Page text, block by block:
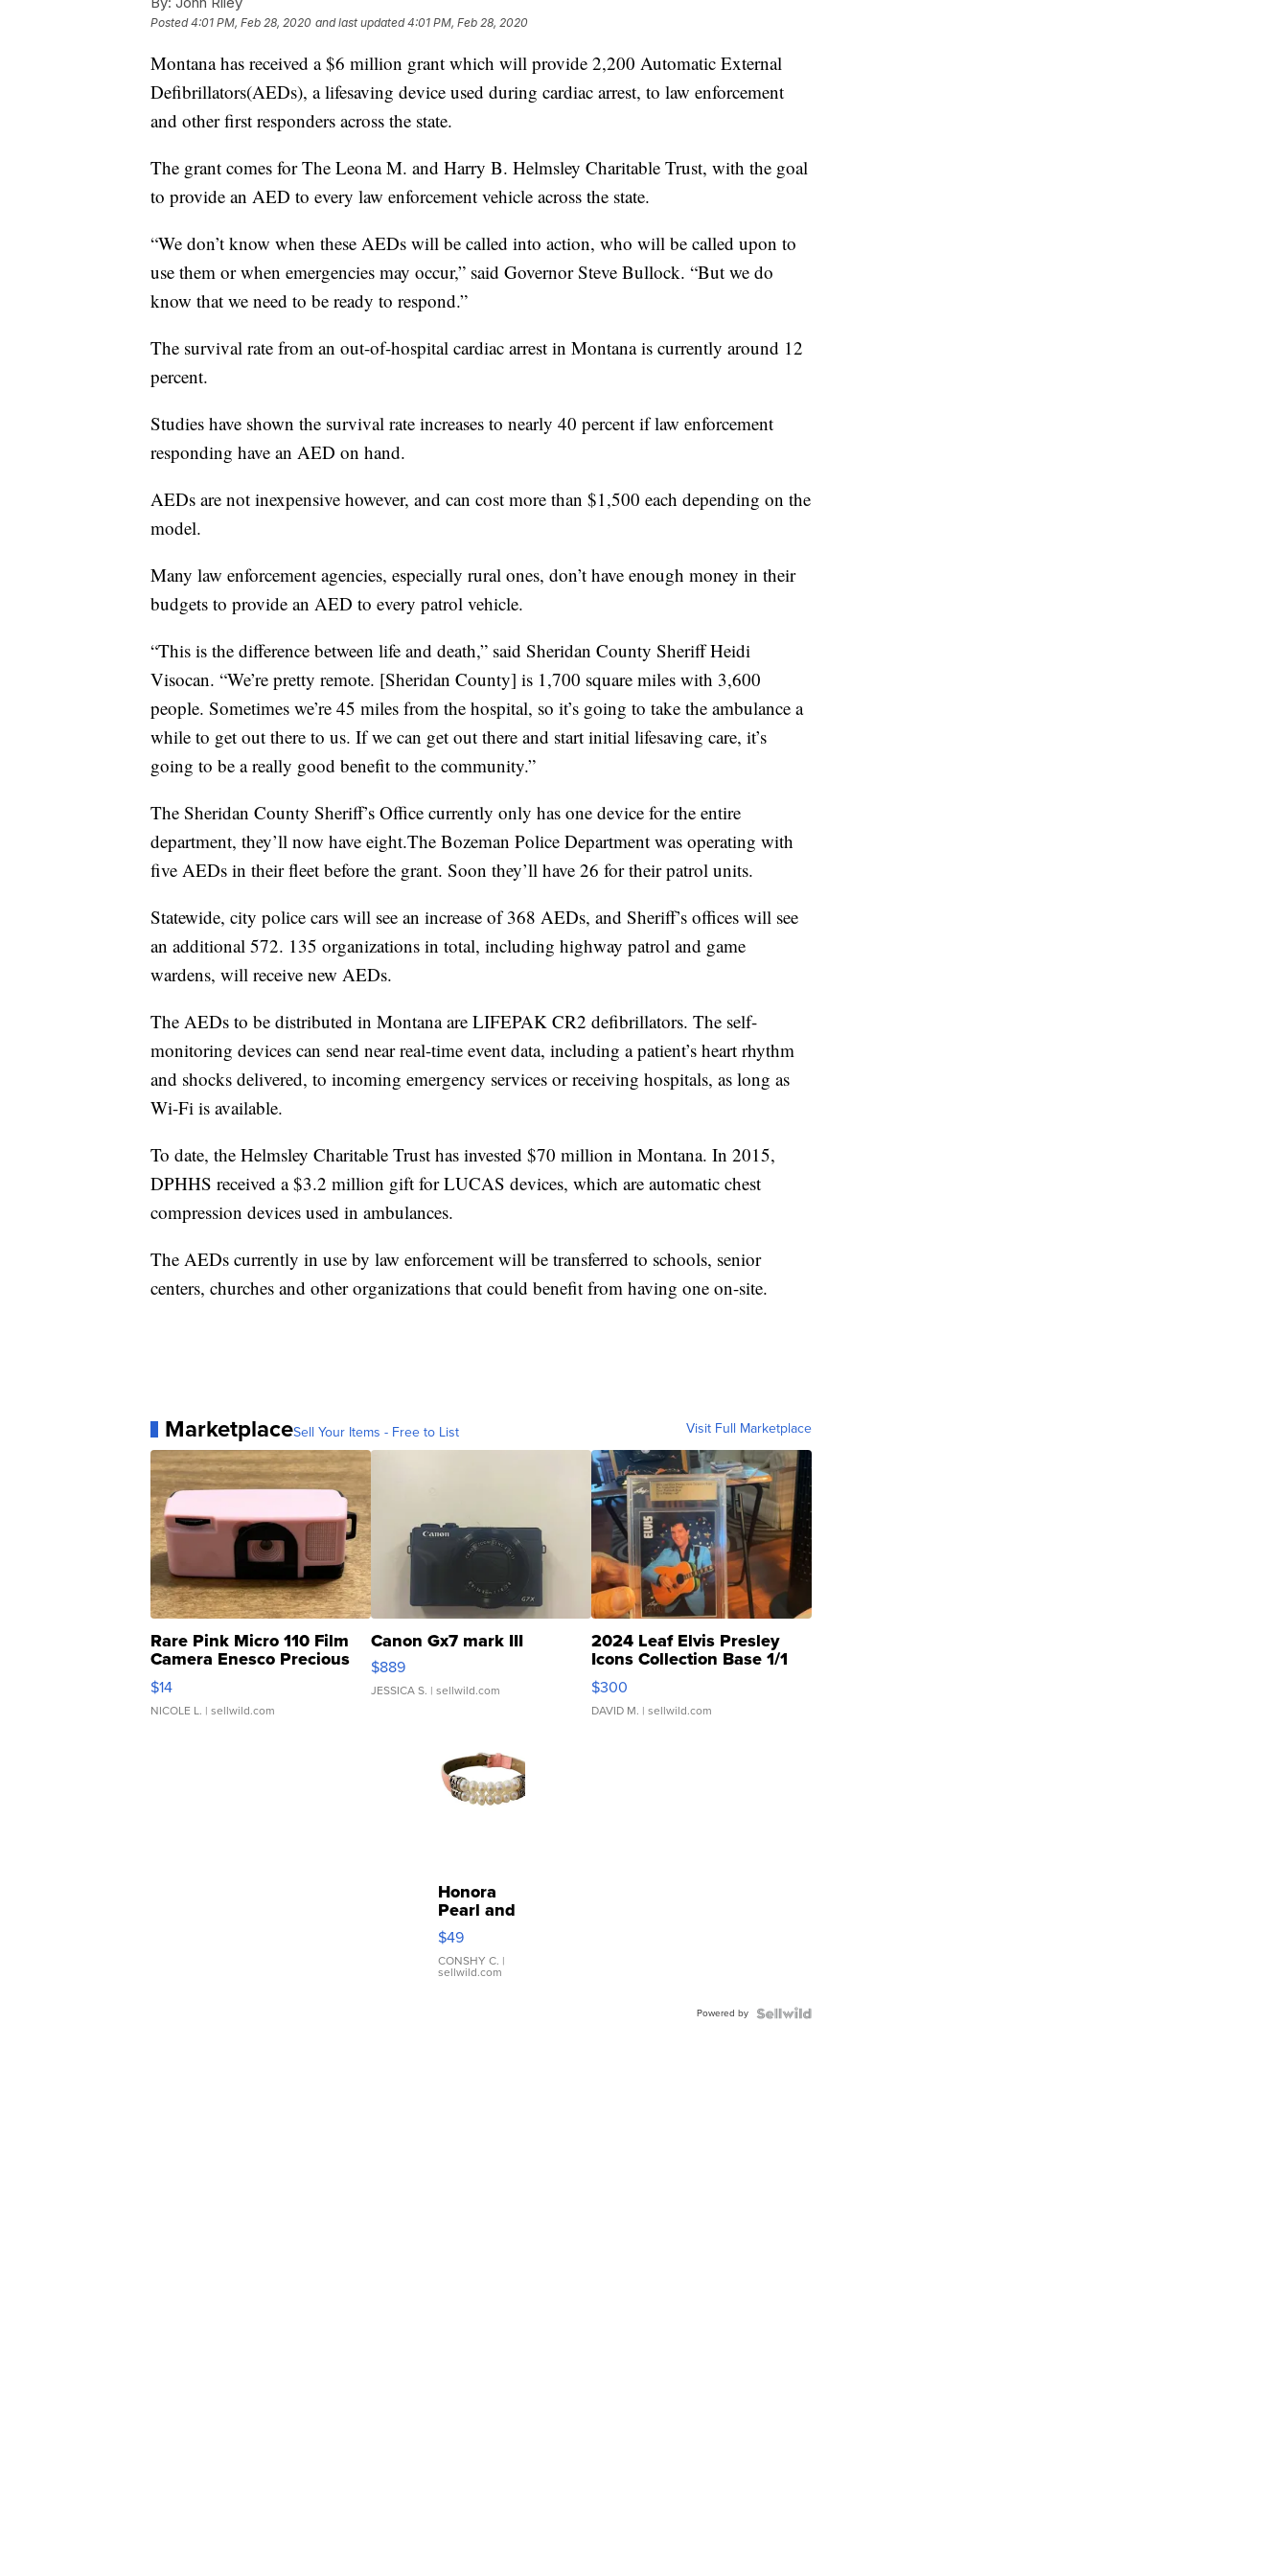
Posted4:01 PM, Feb 28, 2020 and last updated 4:01 PM, Feb 28, 2020
Montana has received a $6 million grant which will provide 2,200 Automatic External
Defibrillators(AEDs), a lifesaving device used during cardiac arrest, to law enforcement
and other first responders across the state.
The grant comes for The Leona M. and Harry B. Helmsley Charitable Trust, with the goal
to provide an AED to every law enforcement vehicle across the state.
“We don’t know when these AEDs will be called into action, who will be called upon to
use them or when emergencies may occur,” said Governor Steve Bullock. “But we do
know that we need to be ready to respond.”
The survival rate from an out-of-hospital cardiac arrest in Montana is currently around 12
percent.
Studies have shown the survival rate increases to nearly 40 percent if law enforcement
responding have an AED on hand.
AEDs are not inexpensive however, and can cost more than $1,500 each depending on the
model.
Many law enforcement agencies, especially rural ones, don’t have enough money in their
budgets to provide an AED to every patrol vehicle.
“This is the difference between life and death,” said Sheridan County Sheriff Heidi
Visocan. “We’re pretty remote. [Sheridan County] is 1,700 square miles with 3,600
people. Sometimes we’re 45 miles from the hospital, so it’s going to take the ambulance a
while to get out there to us. If we can get out there and start initial lifesaving care, it’s
going to be a really good benefit to the community.”
The Sheridan County Sheriff’s Office currently only has one device for the entire
department, they’ll now have eight.The Bozeman Police Department was operating with
five AEDs in their fleet before the grant. Soon they’ll have 26 for their patrol units.
Statewide, city police cars will see an increase of 368 AEDs, and Sheriff’s offices will see
an additional 572. 135 organizations in total, including highway patrol and game
wardens, will receive new AEDs.
The AEDs to be distributed in Montana are LIFEPAK CR2 defibrillators. The self-
monitoring devices can send near real-time event data, including a patient’s heart rhythm
and shocks delivered, to incoming emergency services or receiving hospitals, as long as
Wi-Fi is available.
To date, the Helmsley Charitable Trust has invested $70 million in Montana. In 2015,
DPHHS received a $3.2 million gift for LUCAS devices, which are automatic chest
compression devices used in ambulances.
The AEDs currently in use by law enforcement will be transferred to schools, senior
centers, churches and other organizations that could benefit from having one on-site.
MarketplaceSell Your Items - Free to List Visit Full Marketplace
Rare Pink Micro 110 Film
Camera Enesco Precious
Moments TD4
$14
NICOLE L. | sellwild.com
Canon Gx7 mark III
$889
JESSICA S. | sellwild.com
2024 Leaf Elvis Presley
Icons Collection Base 1/1
SSP Clear ...
$300
DAVID M. | sellwild.com
Honora
Pearl and
Pink
Leather
Bracelet
Adjustable
$49
CONSHY C. |
sellwild.com
Powered by